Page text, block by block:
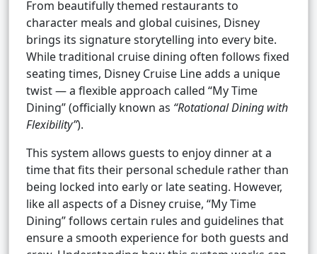
From beautifully themed restaurants to
character meals and global cuisines, Disney
brings its signature storytelling into every bite.
While traditional cruise dining often follows fixed
seating times, Disney Cruise Line adds a unique
twist — a flexible approach called “My Time
Dining” (officially known as “Rotational Dining with
Flexibility”).
This system allows guests to enjoy dinner at a
time that fits their personal schedule rather than
being locked into early or late seating. However,
like all aspects of a Disney cruise, “My Time
Dining” follows certain rules and guidelines that
ensure a smooth experience for both guests and